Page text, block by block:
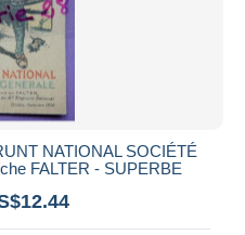
NATIONAL SOCIÉTÉ
FALTER - SUPERBE